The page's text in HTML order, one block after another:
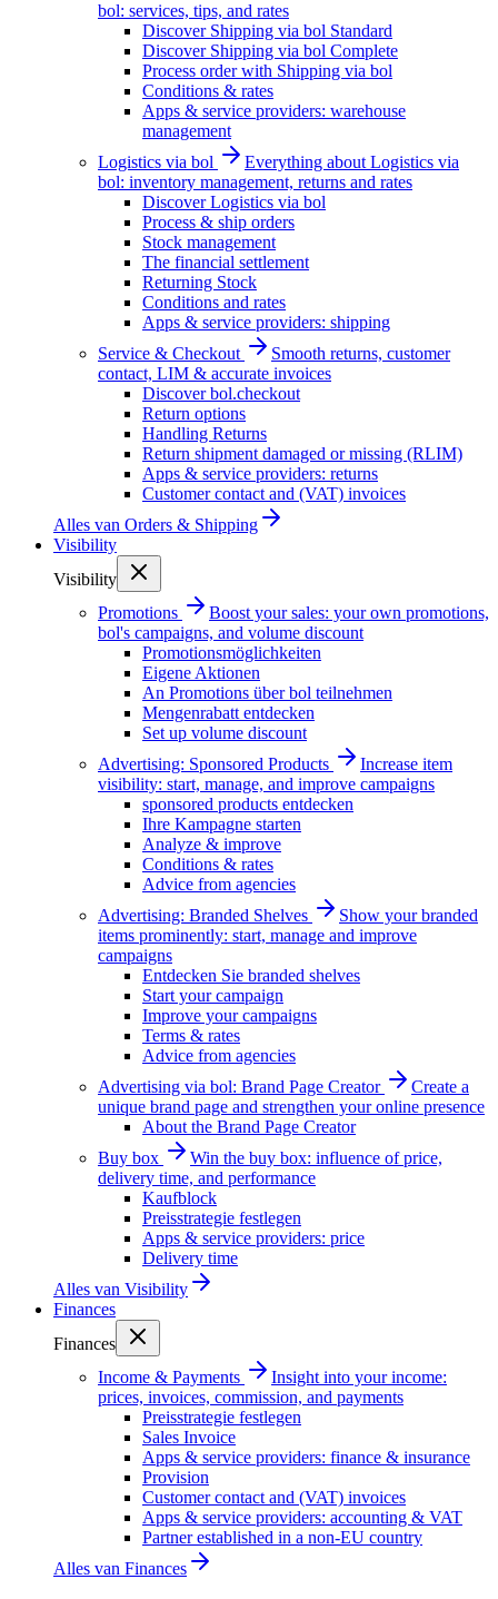
bol: services, tips, and rates
Discover Shipping via bol Standard
Discover Shipping via bol Complete
Process order with Shipping via bol
Conditions & rates
Apps & service providers: warehouse
management
Logistics via bol
Everything about Logistics via
bol: inventory management, returns and rates
Discover Logistics via bol
Process & ship orders
Stock management
The financial settlement
Returning Stock
Conditions and rates
Apps & service providers: shipping
Service & Checkout
Smooth returns, customer
contact, LIM & accurate invoices
Discover bol.checkout
Return options
Handling Returns
Return shipment damaged or missing (RLIM)
Apps & service providers: returns
Customer contact and (VAT) invoices
Alles van Orders & Shipping
Visibility
Visibility
Promotions
Boost your sales: your own promotions,
bol's campaigns, and volume discount
Promotionsmöglichkeiten
Eigene Aktionen
An Promotions über bol teilnehmen
Mengenrabatt entdecken
Set up volume discount
Advertising: Sponsored Products
Increase item
visibility: start, manage, and improve campaigns
sponsored products entdecken
Ihre Kampagne starten
Analyze & improve
Conditions & rates
Advice from agencies
Advertising: Branded Shelves
Show your branded
items prominently: start, manage and improve
campaigns
Entdecken Sie branded shelves
Start your campaign
Improve your campaigns
Terms & rates
Advice from agencies
Advertising via bol: Brand Page Creator
Create a
unique brand page and strengthen your online presence
About the Brand Page Creator
Buy box
Win the buy box: influence of price,
delivery time, and performance
Kaufblock
Preisstrategie festlegen
Apps & service providers: price
Delivery time
Alles van Visibility
Finances
Finances
Income & Payments
Insight into your income:
prices, invoices, commission, and payments
Preisstrategie festlegen
Sales Invoice
Apps & service providers: finance & insurance
Provision
Customer contact and (VAT) invoices
Apps & service providers: accounting & VAT
Partner established in a non-EU country
Alles van Finances